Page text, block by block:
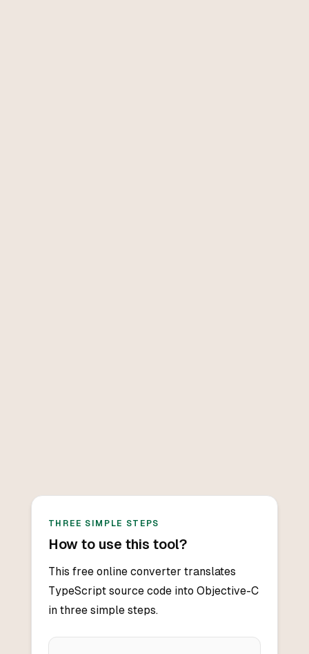
THREE SIMPLE STEPS
How to use this tool?
This free online converter translates
TypeScript source code into Objective-C
in three simple steps.